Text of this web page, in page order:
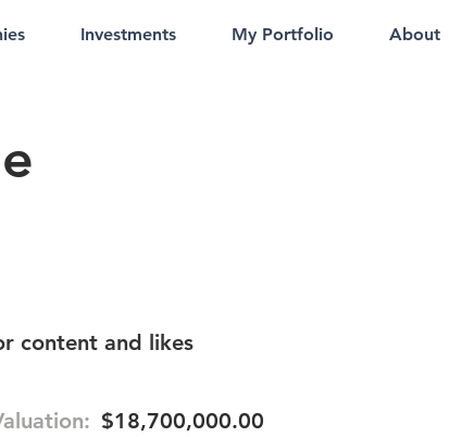
Investments My Portfolio About
content and likes
$18,700,000.00